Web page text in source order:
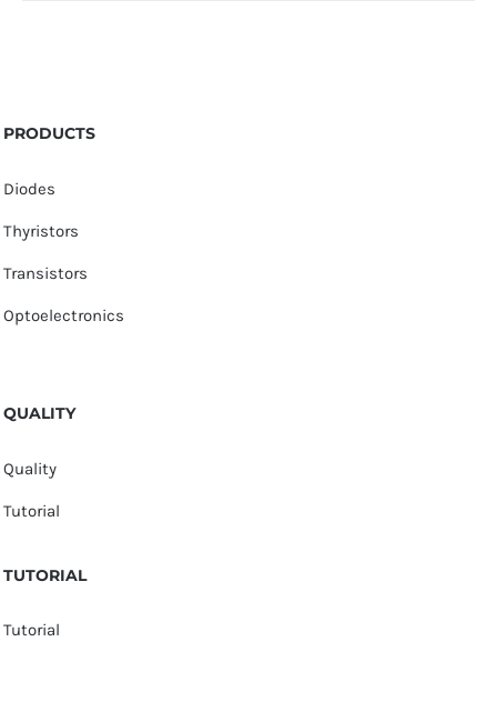
PRODUCTS
Diodes
Thyristors
Transistors
Optoelectronics
QUALITY
Quality
Tutorial
TUTORIAL
Tutorial